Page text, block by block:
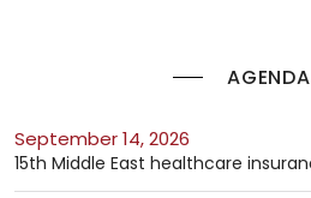
AGENDA
September 14, 2026
15th Middle East healthcare